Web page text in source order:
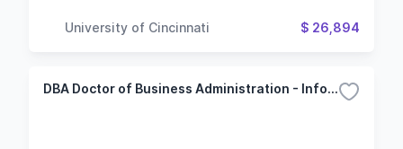
University of Cincinnati $ 26,894
DBA Doctor of Business Administration - Information Technology Management